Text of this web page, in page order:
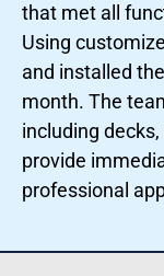
that met all
Using
and installed
month. The
including
provide
professional